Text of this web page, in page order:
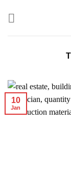
10
Jan